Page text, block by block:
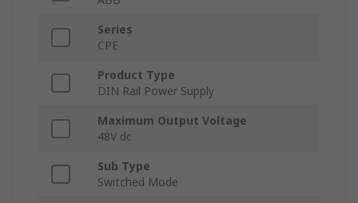
Series
CPE
Product Type
DIN Rail Power Supply
Maximum Output Voltage
48V dc
Sub Type
Switched Mode